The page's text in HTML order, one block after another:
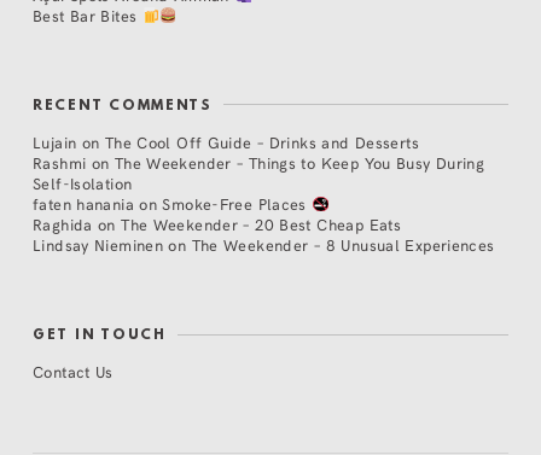
Best Bar Bites
RECENT COMMENTS
Lujain on The Cool Off Guide – Drinks and Desserts
Rashmi on The Weekender – Things to Keep You Busy During
Self-Isolation
faten hanania onSmoke-Free Places
Raghida onThe Weekender – 20 Best Cheap Eats
Lindsay Nieminen on The Weekender – 8 Unusual Experiences
GET IN TOUCH
Contact Us